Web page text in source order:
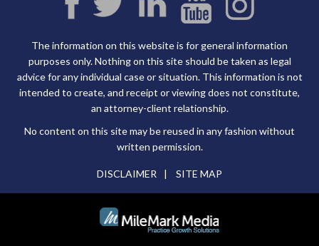
The information on this website is for general information
purposes only. Nothing on this site should be taken as legal
advice for any individual case or situation. This information is not
intended to create, and receipt or viewing does not constitute,
an attorney-client relationship.
No content on this site may be reused in any fashion without
written permission.
DISCLAIMER SITE MAP